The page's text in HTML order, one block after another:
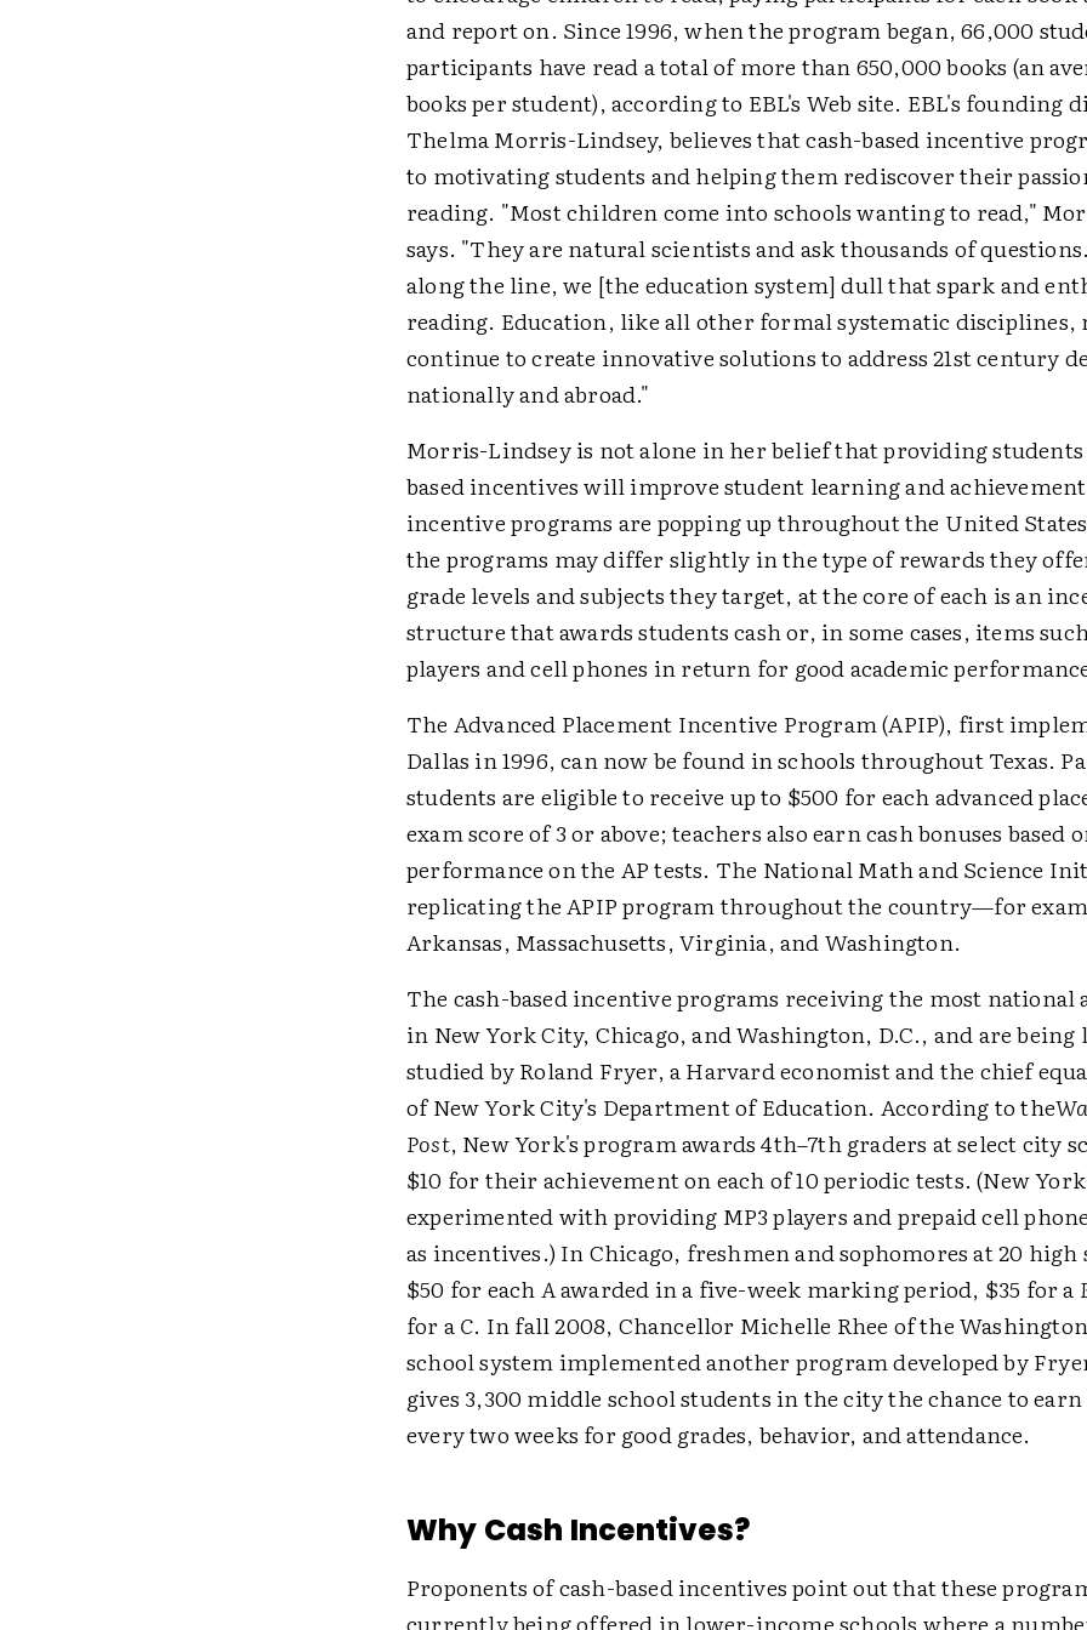
and report on. Since 1996, when the program began, 66,000
participants have read a total of more than 650,000 books (an
books per student), according to EBL's Web site. EBL's founding
Thelma Morris-Lindsey, believes that cash-based incentive
to motivating students and helping them rediscover their
reading. "Most children come into schools wanting to read,"
says. "They are natural scientists and ask thousands of
along the line, we [the education system] dull that spark and
reading. Education, like all other formal systematic disciplines,
continue to create innovative solutions to address 21st century
nationally and abroad."
Morris-Lindsey is not alone in her belief that providing
based incentives will improve student learning and
incentive programs are popping up throughout the United
the programs may differ slightly in the type of rewards they
grade levels and subjects they target, at the core of each is an
structure that awards students cash or, in some cases, items
players and cell phones in return for good academic
The Advanced Placement Incentive Program (APIP), first
Dallas in 1996, can now be found in schools throughout Texas.
students are eligible to receive up to $500 for each advanced
exam score of 3 or above; teachers also earn cash bonuses based
performance on the AP tests. The National Math and Science
replicating the APIP program throughout the country—for
Arkansas, Massachusetts, Virginia, and Washington.
The cash-based incentive programs receiving the most national
in New York City, Chicago, and Washington, D.C., and are being
studied by Roland Fryer, a Harvard economist and the chief
of New York City's Department of Education. According to the
Post, New York's program awards 4th–7th graders at select city
$10 for their achievement on each of 10 periodic tests. (New
experimented with providing MP3 players and prepaid cell
as incentives.) In Chicago, freshmen and sophomores at 20 high
$50 for eachAawarded in a five-week marking period, $35 for a
for aC. In fall 2008, Chancellor Michelle Rhee of the
school system implemented another program developed by
gives 3,300 middle school students in the city the chance to earn
every two weeks for good grades, behavior, and attendance.
Why Cash Incentives?
Proponents of cash-based incentives point out that these
currently being offered in lower-income schools where a